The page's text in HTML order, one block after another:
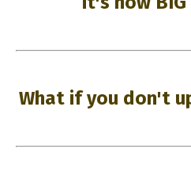
What if you don't